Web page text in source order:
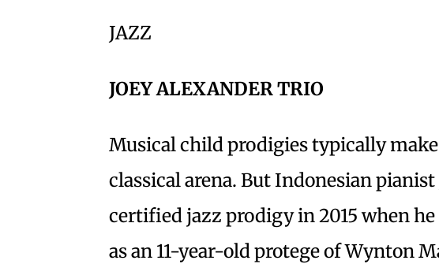
JAZZ
JOEY ALEXANDER TRIO
Musical child prodigies typically
classical arena. But Indonesian
certified jazz prodigy in 2015 when
as an 11-year-old protege of Wynton